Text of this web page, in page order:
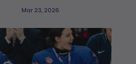
Mar 23, 2026